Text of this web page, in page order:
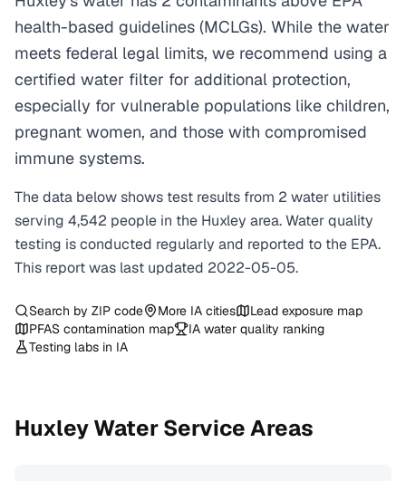
health-based guidelines (MCLGs). While the water
meets federal legal limits, we recommend using a
certified water filter for additional protection,
especially for vulnerable populations like children,
pregnant women, and those with compromised
immune systems.
The data below shows test results from 2 water utilities
serving 4,542 people in the Huxley area. Water quality
testing is conducted regularly and reported to the EPA.
This report was last updated 2022-05-05.
Search by ZIP code More IA cities
Lead exposure map
PFAS contamination map
IA water quality ranking
Testing labs in IA
HuxleyWater Service Areas